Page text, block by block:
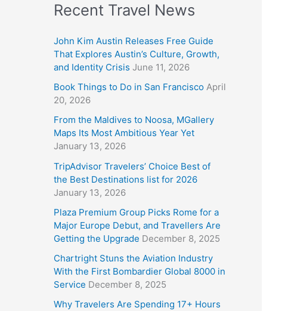
Recent Travel News
John Kim Austin Releases Free Guide
That Explores Austin’s Culture, Growth,
and Identity Crisis June 11, 2026
Book Things to Do in San Francisco April
20, 2026
From the Maldives to Noosa, MGallery
Maps Its Most Ambitious Year Yet
January 13, 2026
TripAdvisor Travelers’ Choice Best of
the Best Destinations list for 2026
January 13, 2026
Plaza Premium Group Picks Rome for a
Major Europe Debut, and Travellers Are
Getting the Upgrade December 8, 2025
Chartright Stuns the Aviation Industry
With the First Bombardier Global 8000 in
Service December 8, 2025
Why Travelers Are Spending 17+ Hours